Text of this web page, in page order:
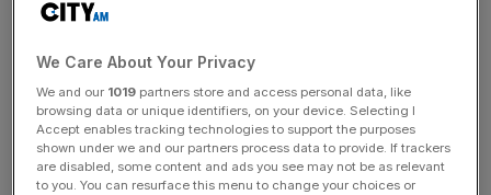
We Care About Your Privacy
We and our 1019 partners store and access personal data, like
browsing data or unique identifiers, on your device. Selecting I
Accept enables tracking technologies to support the purposes
shown under we and our partners process data to provide. If trackers
are disabled, some content and ads you see may not be as relevant
to you. You can resurface this menu to change your choices or